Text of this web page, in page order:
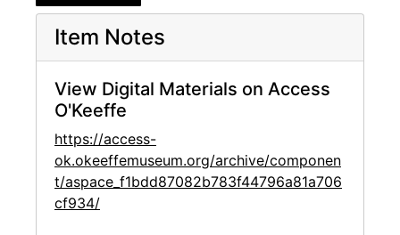
Item Notes
View Digital Materials on Access
O'Keeffe
https://access-
ok.okeeffemuseum.org/archive/componen
t/aspace_f1bdd87082b783f44796a81a706
cf934/